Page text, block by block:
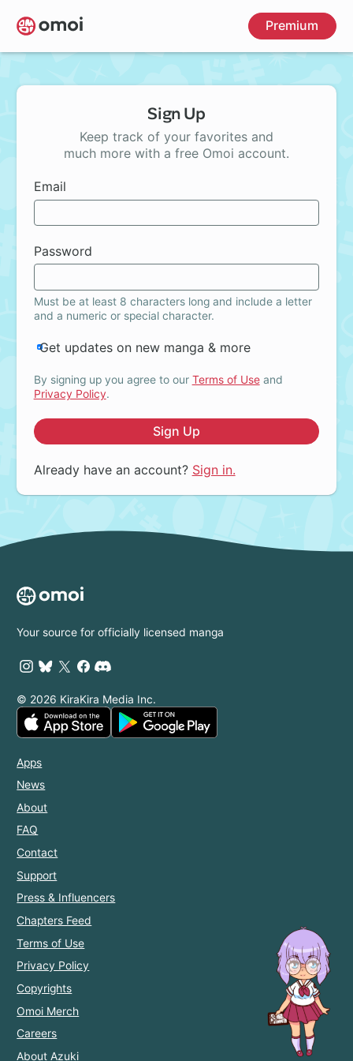
Skip
to
main
Premium
Sign Up
Keep track of your favorites and
much more with a free Omoi account.
Email
Password
Must be at least 8 characters long and include a letter
and a numeric or special character.
Get updates on new manga & more
By signing up you agree to our Terms of Useand
Privacy Policy.
Sign Up
Already have an account? Sign in.
Your source for officially licensed manga
© 2026 KiraKira Media Inc.
Apps
News
About
FAQ
Contact
Support
Press & Influencers
Chapters Feed
Terms of Use
Privacy Policy
Copyrights
Omoi Merch
Careers
About Azuki